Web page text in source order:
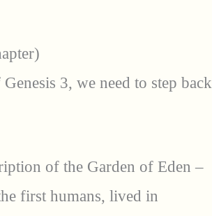
3, we need to step back
of the Garden of Eden –
first humans, lived in